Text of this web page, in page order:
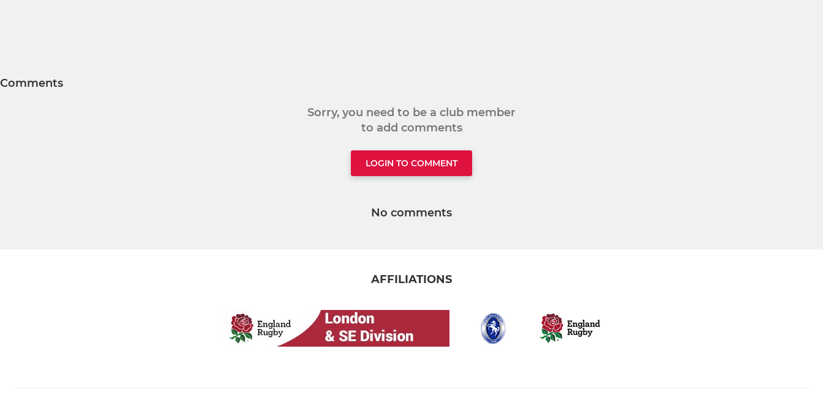
Comments
Sorry, you need to be a club member
to add comments
LOGIN TO COMMENT
No comments
AFFILIATIONS